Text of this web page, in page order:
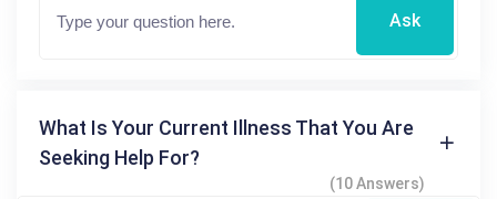
Ask
What Is Your Current Illness That You Are
Seeking Help For?
(10 Answers)